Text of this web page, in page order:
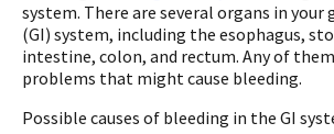
system. There are several organs in
(GI) system, including the esophagus,
intestine, colon, and rectum. Any of
problems that might cause bleeding.
Possible causes of bleeding in the GI